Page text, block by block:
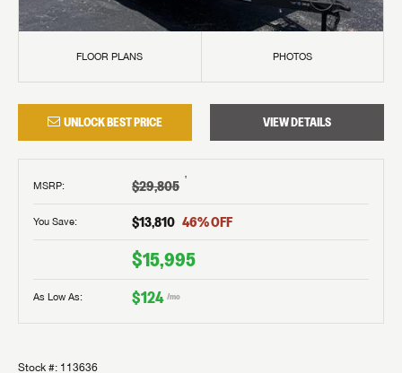
FLOOR PLANS PHOTOS
UNLOCK BEST PRICE VIEW DETAILS
MSRP: $29,805 †
You Save: $13,810 46% OFF
$15,995
As Low As: $124 /mo
Stock #: 113636